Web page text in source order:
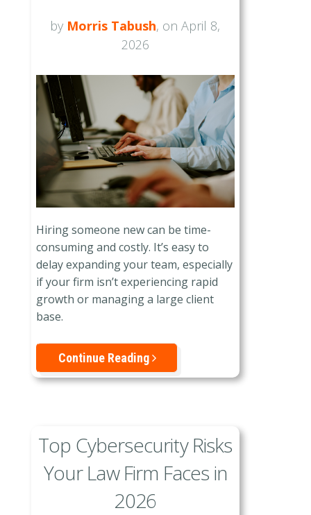
by Morris Tabush, on April 8,
2026
Hiring someone new can be time-
consuming and costly. It’s easy to
delay expanding your team, especially
if your firm isn’t experiencing rapid
growth or managing a large client
base.
Continue Reading
Top Cybersecurity Risks
Your Law Firm Faces in
2026